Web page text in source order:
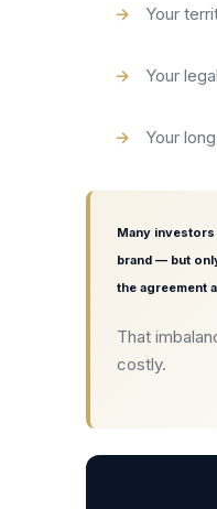
Your
Your
Your
Many
brand — but
the agreement
That
costly.